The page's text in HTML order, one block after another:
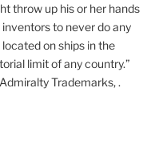
throw up his or her hands
to never do any
on ships in the
limit of any country.”
Trademarks, .